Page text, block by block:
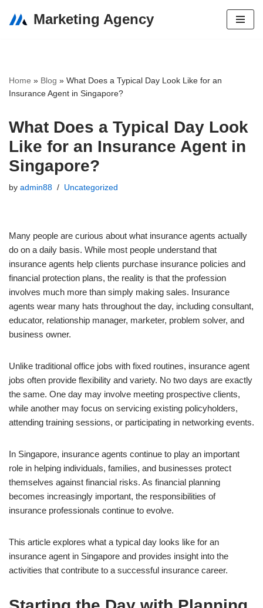
Marketing Agency
Home » Blog » What Does a Typical Day Look Like for an
Insurance Agent in Singapore?
What Does a Typical Day Look
Like for an Insurance Agent in
Singapore?
by admin88 Uncategorized
Many people are curious about what insurance agents actually
do on a daily basis. While most people understand that
insurance agents help clients purchase insurance policies and
financial protection plans, the reality is that the profession
involves much more than simply making sales. Insurance
agents wear many hats throughout the day, including consultant,
educator, relationship manager, marketer, problem solver, and
business owner.
Unlike traditional office jobs with fixed routines, insurance agent
jobs often provide flexibility and variety. No two days are exactly
the same. One day may involve meeting prospective clients,
while another may focus on servicing existing policyholders,
attending training sessions, or participating in networking events.
In Singapore, insurance agents continue to play an important
role in helping individuals, families, and businesses protect
themselves against financial risks. As financial planning
becomes increasingly important, the responsibilities of
insurance professionals continue to evolve.
This article explores what a typical day looks like for an
insurance agent in Singapore and provides insight into the
activities that contribute to a successful insurance career.